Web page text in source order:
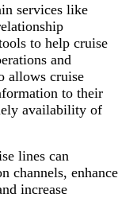
services like
to help cruise
and
allows cruise
to their
availability of
lines can
channels, enhance
increase